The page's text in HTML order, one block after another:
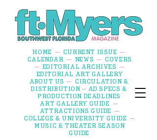
HOME — CURRENT ISSUE —
CALENDAR — NEWS — COVERS
— EDITORIAL ARCHIVES —
EDITORIAL ART GALLERY
ABOUT US — CIRCULATION &
DISTRIBUTION — AD SPECS &
PRODUCTION DEADLINES
ART GALLERY GUIDE
—
ATTRACTIONS GUIDE —
COLLEGE & UNIVERSITY GUIDE —
MUSIC & THEATER SEASON
GUIDE